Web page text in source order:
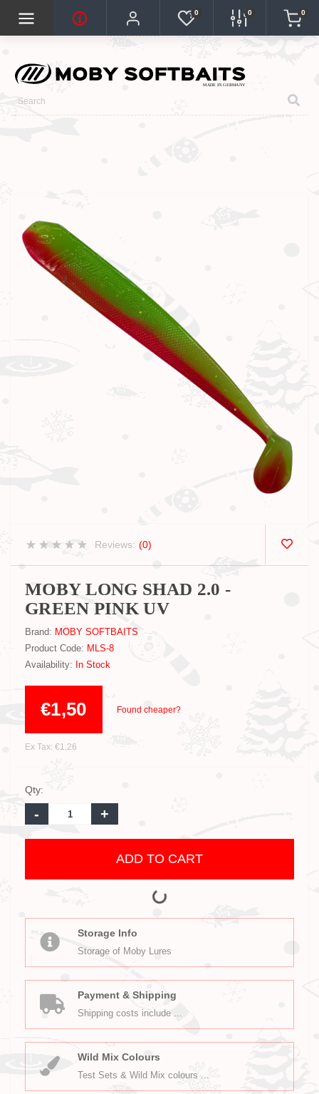
0 0 0
Reviews: (0)
MOBY LONG SHAD 2.0 -
GREEN PINK UV
Brand: MOBY SOFTBAITS
Product Code: MLS-8
Availability: In Stock
€1,50 Found cheaper?
Ex Tax: €1,26
Qty:
- +
ADD TO CART
Storage Info
Storage of Moby Lures
Payment & Shipping
Shipping costs include ...
Wild Mix Colours
Test Sets & Wild Mix colours ...